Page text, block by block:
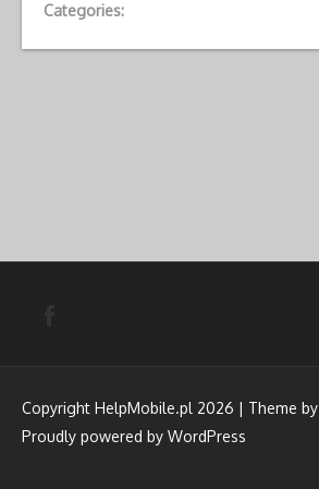
Categories:
Copyright HelpMobile.pl 2026 | Theme by
Proudly powered by WordPress